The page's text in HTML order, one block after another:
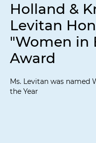
Holland &
Levitan
"Women in
Award
Ms. Levitan was named
the Year